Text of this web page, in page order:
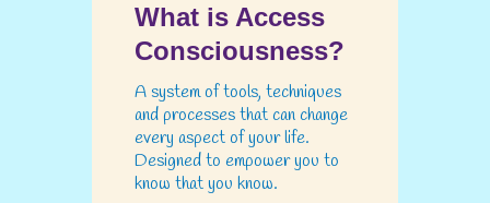
What is Access
Consciousness?
A system of tools, techniques
and processes that can change
every aspect of your life.
Designed to empower you to
know that you know.